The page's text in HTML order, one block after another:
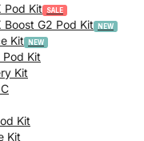
Pod Kit
Boost G2 Pod Kit
Kit
Kit
Kit
Kit
Kit